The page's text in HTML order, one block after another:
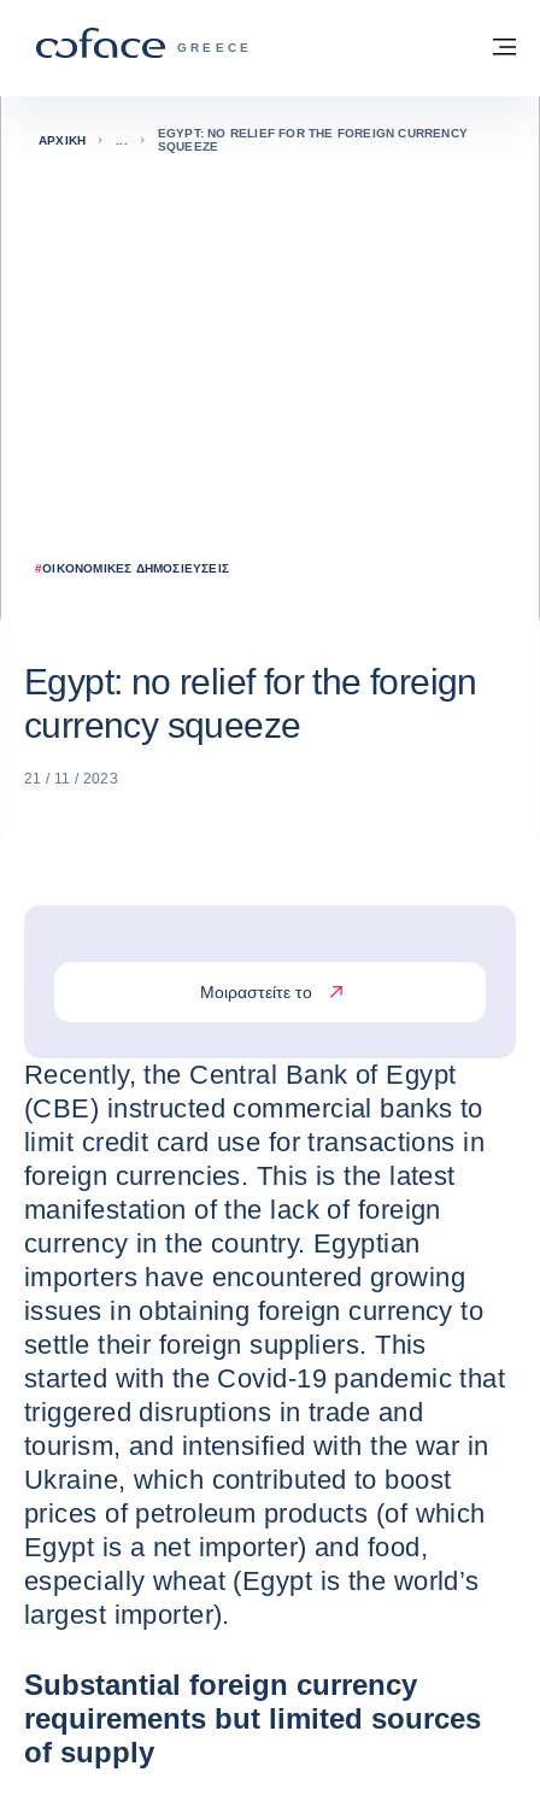
COFACE FOR TRADE - ΙΣΤΟΣΕΛΊΔΑ
GREECE
Πίσω στην Αρχική
#ΟΙΚΟΝΟΜΙΚΈΣ ΔΗΜΟΣΙΕΎΣΕΙΣ
ΑΡΧΙΚΉ
EGYPT: NO RELIEF FOR THE FOREIGN CURRENCY
SQUEEZE
Egypt: no relief for the foreign
currency squeeze
21 / 11 / 2023
Μοιραστείτε το
Recently, the Central Bank of Egypt
(CBE) instructed commercial banks to
limit credit card use for transactions in
foreign currencies. This is the latest
manifestation of the lack of foreign
currency in the country. Egyptian
importers have encountered growing
issues in obtaining foreign currency to
settle their foreign suppliers. This
started with the Covid-19 pandemic that
triggered disruptions in trade and
tourism, and intensified with the war in
Ukraine, which contributed to boost
prices of petroleum products (of which
Egypt is a net importer) and food,
especially wheat (Egypt is the world’s
largest importer).
Substantial foreign currency
requirements but limited sources
of supply